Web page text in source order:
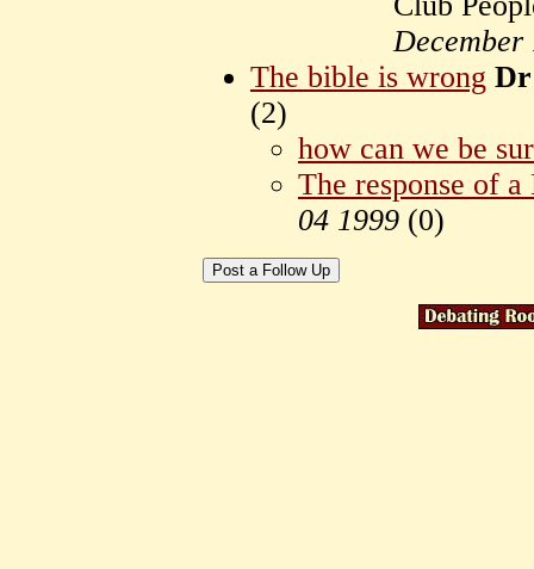
December
The bible is wrong Dr
(2)
how can we be
The response of
04 1999 (0)